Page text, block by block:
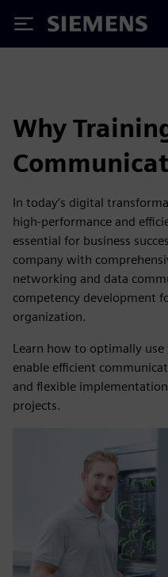
Siemens
Why
In today’s digital
high-performance and
essential for business
company with
networking and data
competency development
organization.
Learn how to optimally
enable efficient
and flexible
projects.